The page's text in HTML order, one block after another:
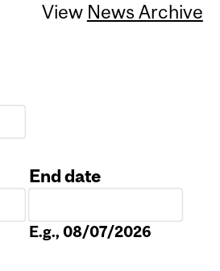
View News Archive
End date
E.g., 08/07/2026